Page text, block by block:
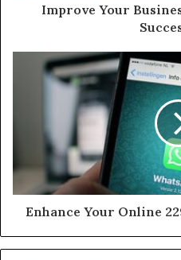
Improve Your
Enhance Your Online